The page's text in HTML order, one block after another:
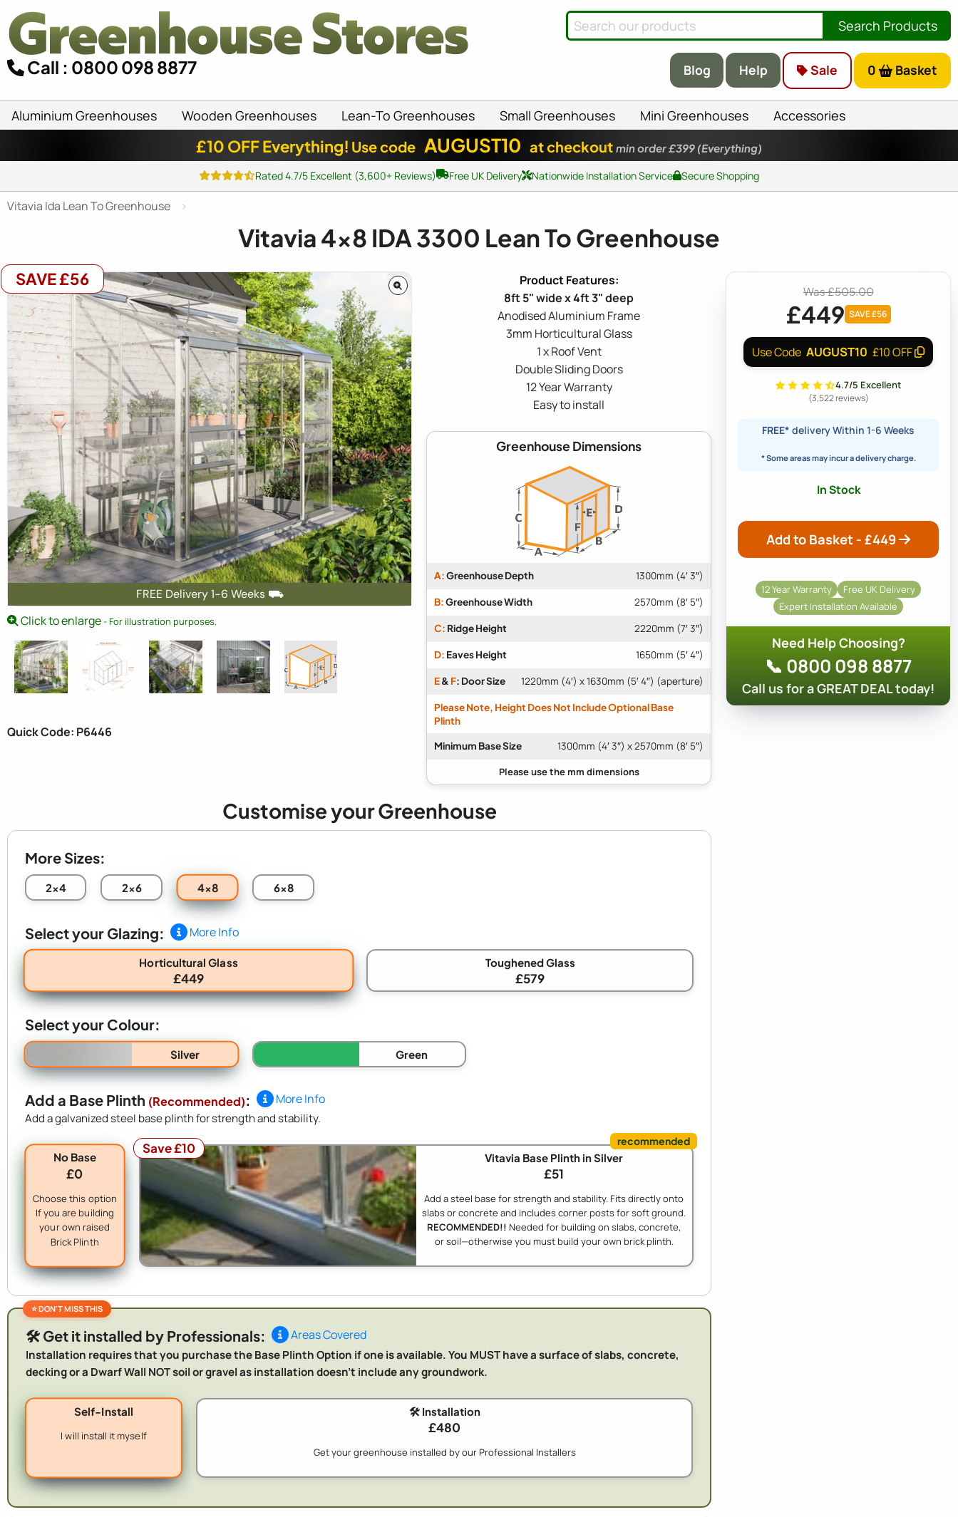
Call : 0800 098 8877
Search Products
Blog Help Sale 0 Basket
Aluminium Greenhouses Wooden Greenhouses Lean-To Greenhouses Small Greenhouses Mini Greenhouses Accessories
£10 OFF Everything! Use code AUGUST10 at checkout min order £399 (Everything)
Rated 4.7/5 Excellent (3,600+ Reviews) Free UK Delivery Nationwide Installation Service Secure Shopping
Vitavia Ida Lean To Greenhouse
Vitavia4x8 IDA 3300 Lean To Greenhouse
FREE Delivery 1-6 Weeks ⛟
SAVE £56
Click to enlarge- For illustration purposes.
Quick Code: P6446
8ft 5" wide x 4ft 3" deep
Anodised Aluminium Frame
3mm Horticultural Glass
1 x Roof Vent
Double Sliding Doors
12 Year Warranty
Easy to install
Greenhouse Dimensions
A:Greenhouse Depth 1300mm (4′ 3″)
B:Greenhouse Width 2570mm (8′ 5″)
C: Ridge Height 2220mm (7′ 3″)
D: Eaves Height 1650mm (5′ 4″)
E& F: Door Size 1220mm (4′) x 1630mm (5′ 4″) (aperture)
Please Note, Height Does Not Include Optional Base
Plinth
Minimum Base Size 1300mm (4′ 3″) x 2570mm (8′ 5″)
Customise your Greenhouse
More Sizes:
2x4 2x6 4x8 6x8
Select your Glazing: More Info
Horticultural Glass
£449
Toughened Glass
£579
Select your Colour:
Silver Green
Add a Base Plinth (Recommended): More Info
Add a galvanized steel base plinth for strength and stability.
No Base
£0
Choose this option
If you are building
your own raised
Brick Plinth
Save £10
Vitavia Base Plinth in Silver
£51
Add a steel base for strength and stability. Fits directly onto
slabs or concrete and includes corner posts for soft ground.
RECOMMENDED!! Needed for building on slabs, concrete,
or soil—otherwise you must build your own brick plinth.
🛠️ Get it installed by Professionals: Areas Covered
Installation requires that you purchase the Base Plinth Option if one is available. You MUST have a surface of slabs, concrete,
decking or a Dwarf Wall NOT soil or gravel as installation doesn't include any groundwork.
Self-Install
I will install it myself
🛠️ Installation
£480
Get your greenhouse installed by our Professional Installers
Was £505.00
£449 SAVE £56
Use Code AUGUST10 £10 OFF
4.7/5 Excellent
(3,522 reviews)
FREE* delivery Within 1-6 Weeks
* Some areas may incur a delivery charge.
In Stock
Add to Basket - £449
12 Year Warranty
Free UK Delivery
Expert Installation Available
Need Help Choosing?
📞 0800 098 8877
Call us for a GREAT DEAL today!